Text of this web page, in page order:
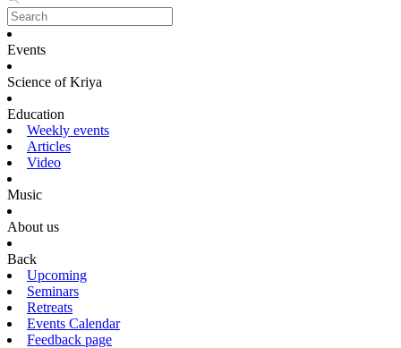
Events
Science of Kriya
Education
Weekly events
Articles
Video
Music
About us
Back
Upcoming
Seminars
Retreats
Events Calendar
Feedback page